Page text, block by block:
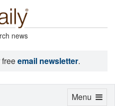
news
email newsletter.
Toggle
Menu